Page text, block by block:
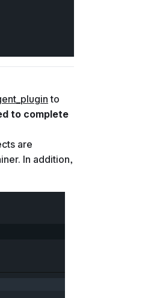
to
to complete
are
In addition,